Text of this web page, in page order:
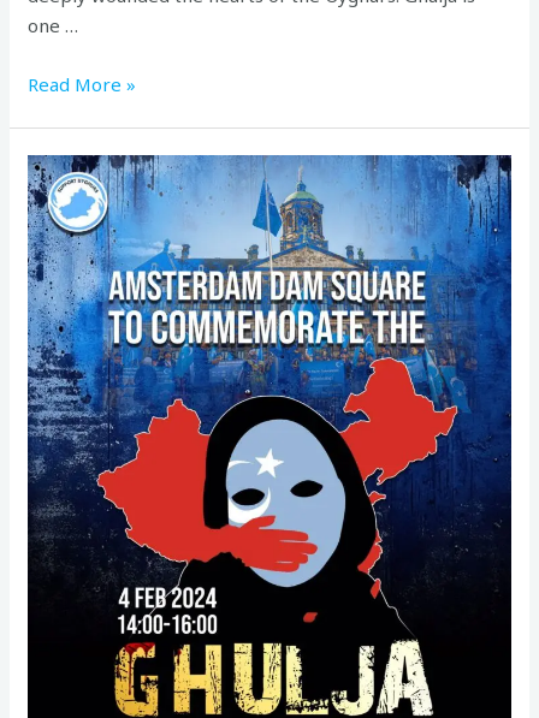
one …
Read More »
Commemorate
27th
Ghulja
Massacre
–
protest
at
Dam
Square